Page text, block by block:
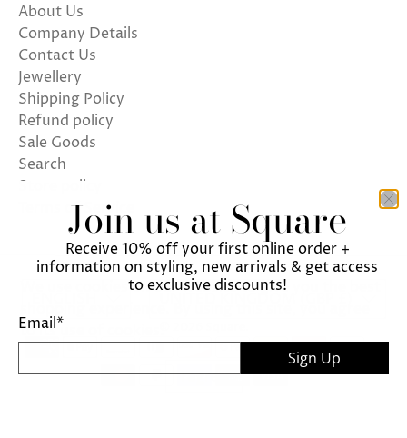
About Us
Company Details
Contact Us
Jewellery
Shipping Policy
Refund policy
Sale Goods
Search
Store policy
Terms of Service
We use cookies on our website to give you the best
to its use of cookies.
I agree
Join us at Square
Receive 10% off your first online order +
information on styling, new arrivals & get access
to exclusive discounts!
Email*
Sign Up